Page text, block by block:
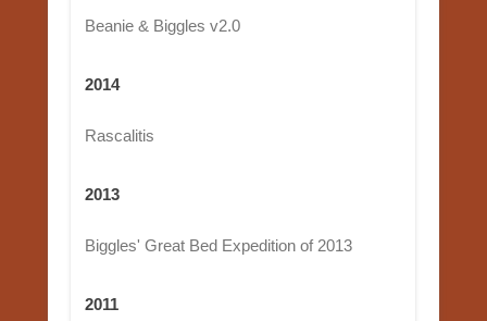
Beanie & Biggles v2.0
2014
Rascalitis
2013
Biggles' Great Bed Expedition of 2013
2011